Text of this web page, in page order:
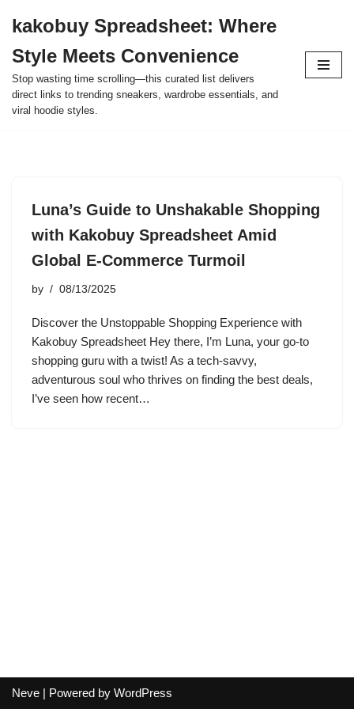
to
content
kakobuy Spreadsheet: Where
Style Meets Convenience
Stop wasting time scrolling—this curated list delivers
direct links to trending sneakers, wardrobe essentials, and
viral hoodie styles.
Luna’s Guide to Unshakable Shopping
with Kakobuy Spreadsheet Amid
Global E-Commerce Turmoil
by 08/13/2025
Discover the Unstoppable Shopping Experience with
Kakobuy Spreadsheet Hey there, I’m Luna, your go-to
shopping guru with a twist! As a tech-savvy,
adventurous soul who thrives on finding the best deals,
I’ve seen how recent…
Neve | Powered by WordPress